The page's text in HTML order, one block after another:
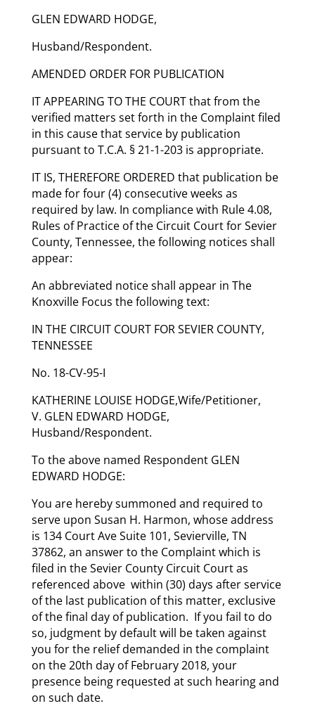
GLEN EDWARD HODGE,
Husband/Respondent.
AMENDED ORDER FOR PUBLICATION
IT APPEARING TO THE COURT that from the
verified matters set forth in the Complaint filed
in this cause that service by publication
pursuant to T.C.A. § 21-1-203 is appropriate.
IT IS, THEREFORE ORDERED that publication be
made for four (4) consecutive weeks as
required by law. In compliance with Rule 4.08,
Rules of Practice of the Circuit Court for Sevier
County, Tennessee, the following notices shall
appear:
An abbreviated notice shall appear in The
Knoxville Focus the following text:
IN THE CIRCUIT COURT FOR SEVIER COUNTY,
TENNESSEE
No. 18-CV-95-I
KATHERINE LOUISE HODGE,Wife/Petitioner,
V. GLEN EDWARD HODGE,
Husband/Respondent.
To the above named Respondent GLEN
EDWARD HODGE:
You are hereby summoned and required to
serve upon Susan H. Harmon, whose address
is 134 Court Ave Suite 101, Sevierville, TN
37862, an answer to the Complaint which is
filed in the Sevier County Circuit Court as
referenced above within (30) days after service
of the last publication of this matter, exclusive
of the final day of publication. If you fail to do
so, judgment by default will be taken against
you for the relief demanded in the complaint
on the 20th day of February 2018, your
presence being requested at such hearing and
on such date.